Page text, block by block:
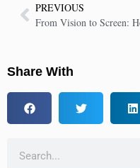
PREVIOUS
Share With